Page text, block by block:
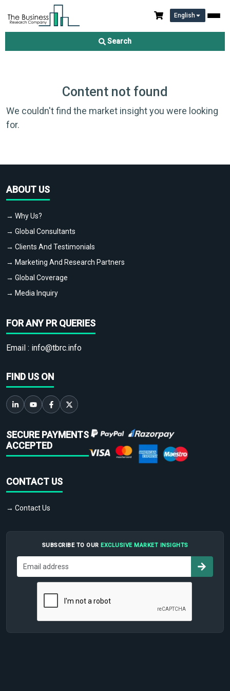
English
Search
Content not found
We couldn't find the market insight you were looking
for.
ABOUT US
→ Why Us?
→ Global Consultants
→ Clients And Testimonials
→ Marketing And Research Partners
→ Global Coverage
→ Media Inquiry
FOR ANY PR QUERIES
Email : info@tbrc.info
FIND US ON
SECURE PAYMENTS
ACCEPTED
CONTACT US
→ Contact Us
SUBSCRIBE TO OUR EXCLUSIVE MARKET INSIGHTS